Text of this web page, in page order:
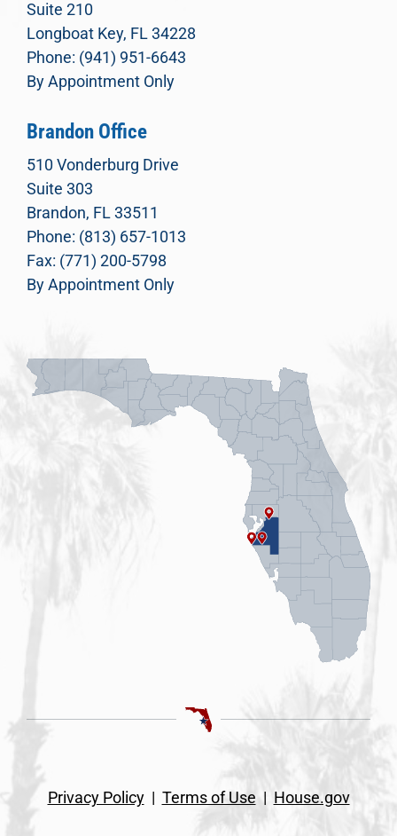
Suite 210
Longboat Key, FL 34228
Phone: (941) 951-6643
By Appointment Only
Brandon Office
510 Vonderburg Drive
Suite 303
Brandon, FL 33511
Phone: (813) 657-1013
Fax: (771) 200-5798
By Appointment Only
Privacy Policy| Terms of Use | House.gov